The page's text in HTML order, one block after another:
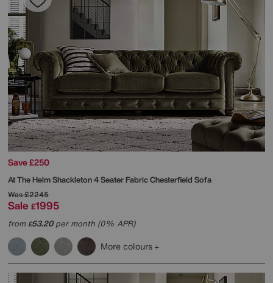
Save £250
At The HelmShackleton 4 Seater Fabric Chesterfield Sofa
Was£2245
Sale £1995
from£53.20per month (0% APR)
More colours